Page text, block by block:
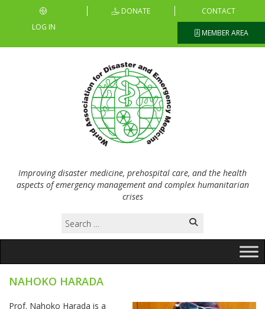
DONATE CONTACT
MEMBER AREA
LOG IN
Improving disaster medicine, prehospital care, and the health
aspects of emergency management and complex humanitarian
crises
Search
for:
NAHOKO HARADA
Prof. Nahoko Harada is a